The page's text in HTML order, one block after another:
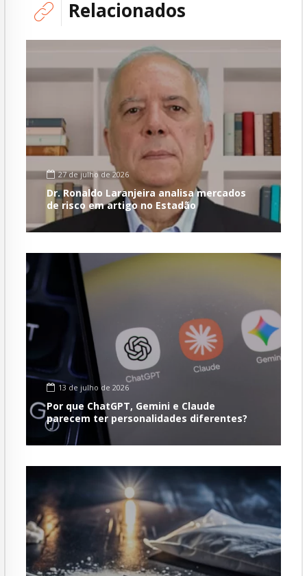
Relacionados
27 de julho de 2026
Dr. Ronaldo Laranjeira analisa mercados
de risco em artigo no Estadão
13 de julho de 2026
Por que ChatGPT, Gemini e Claude
parecem ter personalidades diferentes?